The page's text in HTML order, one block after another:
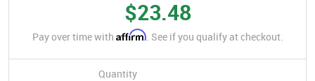
$23.48
Pay over time with Affirm. See if you qualify at checkout.
Quantity